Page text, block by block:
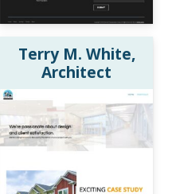
Terry M. White,
Architect